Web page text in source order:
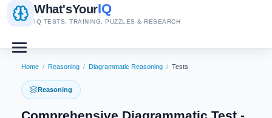
What'sYourIQ
IQ TESTS, TRAINING, PUZZLES & RESEARCH
Home / Reasoning / Diagrammatic Reasoning / Tests
Reasoning
Comprehensive Diagrammatic Test -